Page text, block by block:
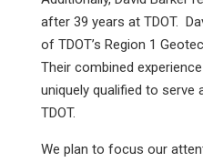
after 39 years at TDOT.
of TDOT’s Region 1
Their combined
uniquely qualified to serve
TDOT.
We plan to focus our